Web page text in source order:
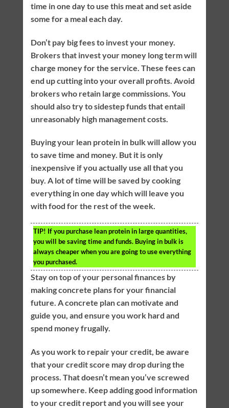
time in one day to use this meat and set aside
some for a meal each day.
Don’t pay big fees to invest your money.
Brokers that invest your money long term will
charge money for the service. These fees can
end up cutting into your overall profits. Avoid
brokers who retain large commissions. You
should also try to sidestep funds that entail
unreasonably high management costs.
Buying your lean protein in bulk will allow you
to save time and money. But it is only
inexpensive if you actually use all that you
buy. A lot of time will be saved by cooking
everything in one day which will leave you
with food for the rest of the week.
TIP! If you purchase lean protein in large quantities,
you will be saving time and funds. Buying in bulk is
always cheaper when you are going to use everything
you purchased.
Stay on top of your personal finances by
making concrete plans for your financial
future. A concrete plan can motivate and
guide you, and ensure you work hard and
spend money frugally.
As you work to repair your credit, be aware
that your credit score may drop during the
process. That doesn’t mean you’ve screwed
up somewhere. Keep adding good information
to your credit report and you will see your